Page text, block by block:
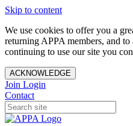
Skip to content
We use cookies to offer you a
returning APPA members, and
continuing to use our site you
ACKNOWLEDGE
Join Login
Contact